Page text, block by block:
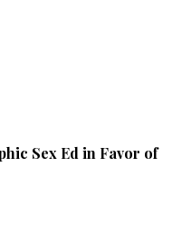
Sex Ed in Favor of